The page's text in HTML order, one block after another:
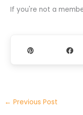
If you're not a
← Previous Post